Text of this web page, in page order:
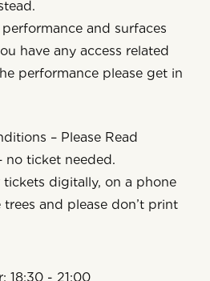
and surfaces
have any access related
performance please get in
– Please Read
no ticket needed.
tickets digitally, on a phone
and please don’t print
18:30 - 21:00